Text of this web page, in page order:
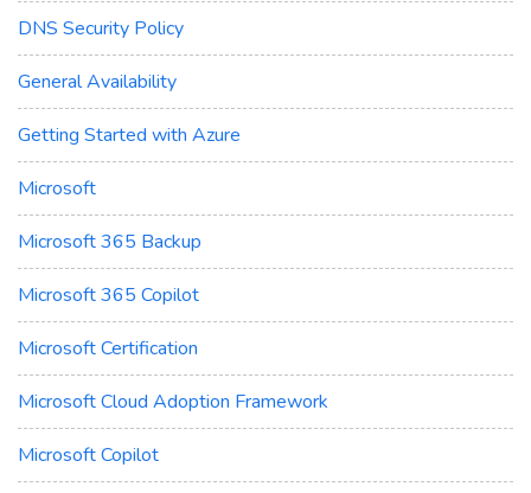
DNS Security Policy
General Availability
Getting Started with Azure
Microsoft
Microsoft 365 Backup
Microsoft 365 Copilot
Microsoft Certification
Microsoft Cloud Adoption Framework
Microsoft Copilot